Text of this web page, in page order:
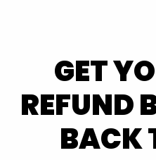
GET
REFUND
BACK